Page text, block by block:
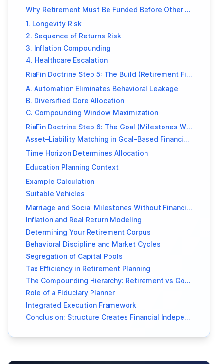
Why Retirement Must Be Funded Before Other Goals
1. Longevity Risk
2. Sequence of Returns Risk
3. Inflation Compounding
4. Healthcare Escalation
RiaFin Doctrine Step 5: The Build (Retirement First)
A. Automation Eliminates Behavioral Leakage
B. Diversified Core Allocation
C. Compounding Window Maximization
RiaFin Doctrine Step 6: The Goal (Milestones Without Debt)
Asset–Liability Matching in Goal-Based Financial Planning
Time Horizon Determines Allocation
Education Planning Context
Example Calculation
Suitable Vehicles
Marriage and Social Milestones Without Financial Strain
Inflation and Real Return Modeling
Determining Your Retirement Corpus
Behavioral Discipline and Market Cycles
Segregation of Capital Pools
Tax Efficiency in Retirement Planning
The Compounding Hierarchy: Retirement vs Goals
Role of a Fiduciary Planner
Integrated Execution Framework
Conclusion: Structure Creates Financial Independence